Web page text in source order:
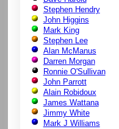
Stephen Hendry
John Higgins
Mark King
Stephen Lee
Alan McManus
Darren Morgan
Ronnie O'Sullivan
John Parrott
Alain Robidoux
James Wattana
Jimmy White
Mark J Williams